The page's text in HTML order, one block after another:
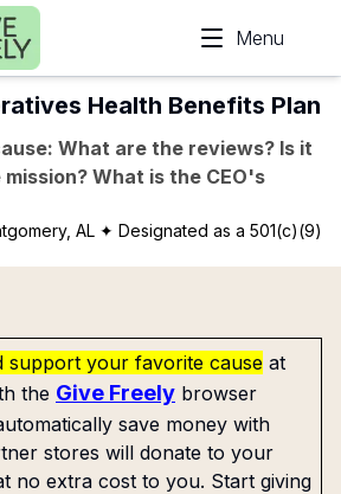
Menu
Health Benefits Plan
What are the reviews? Is it
mission? What is the CEO's
AL ✦ Designated as a 501(c)(9)
support your favorite cause at
the Give Freely browser
save money with
stores will donate to your
no extra cost to you. Start giving